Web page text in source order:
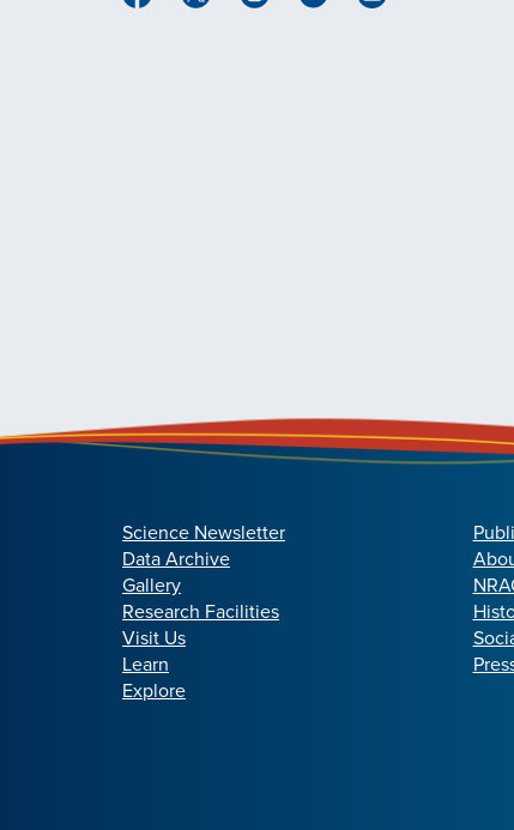
Science Newsletter
Data Archive
Gallery
Research Facilities
Visit Us
Learn
Explore